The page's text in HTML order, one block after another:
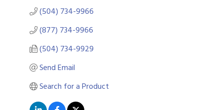
(504) 734-9966
(877) 734-9966
(504) 734-9929
Send Email
Search for a Product